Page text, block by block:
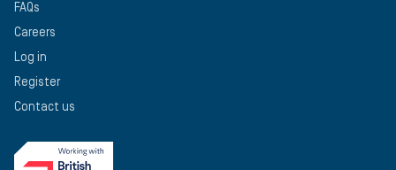
FAQs
Careers
Log in
Register
Contact us